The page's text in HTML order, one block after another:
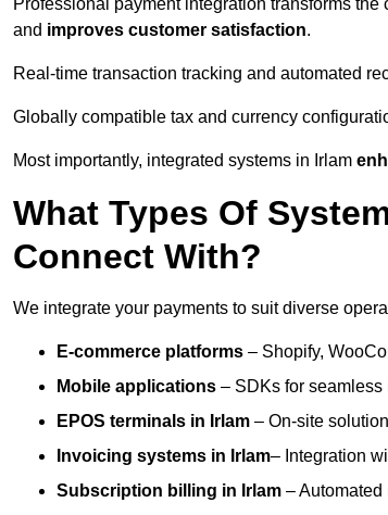
Professional payment integration transforms the
and improves customer satisfaction.
Real-time transaction tracking and automated
Globally compatible tax and currency
Most importantly, integrated systems in Irlam
What Types Of
Connect With?
We integrate your payments to suit diverse
E-commerce platforms – Shopify,
Mobile applications – SDKs for
EPOS terminals in Irlam – On-site
Invoicing systems in Irlam– Integration
Subscription billing in Irlam –